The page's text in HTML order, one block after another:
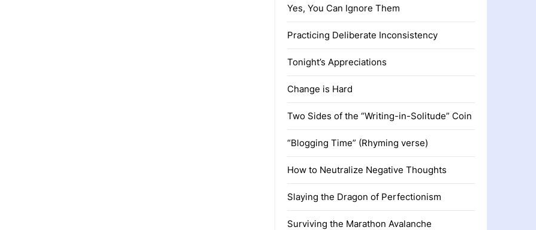
Yes, You Can Ignore Them
Practicing Deliberate Inconsistency
Tonight’s Appreciations
Change is Hard
Two Sides of the “Writing-in-Solitude” Coin
“Blogging Time” (Rhyming verse)
How to Neutralize Negative Thoughts
Slaying the Dragon of Perfectionism
Surviving the Marathon Avalanche